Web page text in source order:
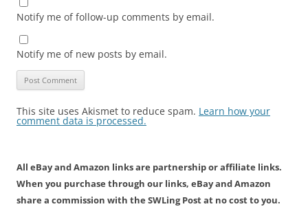
Notify me of follow-up comments by email.
Notify me of new posts by email.
This site uses Akismet to reduce spam. Learn how your
comment data is processed.
All eBay and Amazon links are partnership or affiliate links.
When you purchase through our links, eBay and Amazon
share a commission with the SWLing Post at no cost to you.